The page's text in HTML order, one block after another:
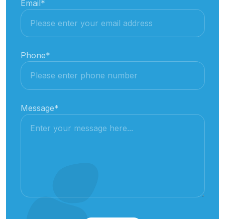
Email*
Phone*
Message*